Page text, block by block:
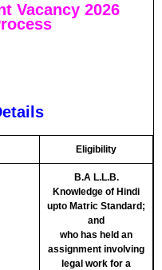
Vacancy 2026
Eligibility
B.A L.L.B.
Knowledge of Hindi
upto Matric Standard;
and
who has held an
assignment involving
legal work for a